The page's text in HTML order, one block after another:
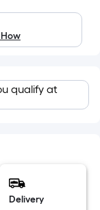
qualify at
Delivery